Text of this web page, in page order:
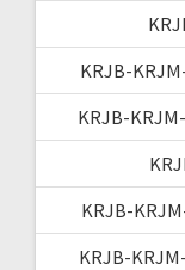
KRJB-
KRJB-
KRJB-
KRJB-